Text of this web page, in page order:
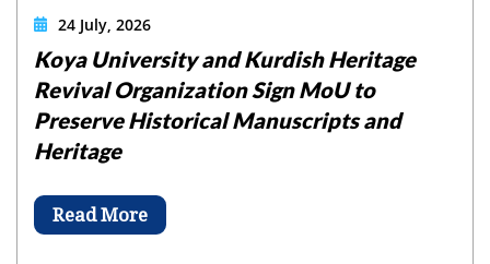
24 July, 2026
Koya University and Kurdish Heritage
Revival Organization Sign MoU to
Preserve Historical Manuscripts and
Heritage
Read More